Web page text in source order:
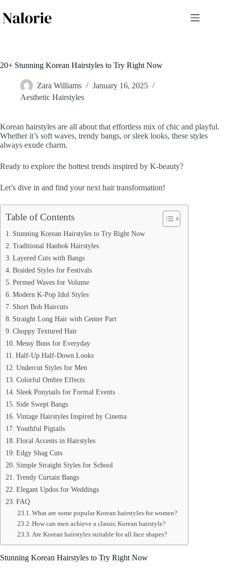
to
content
20+ Stunning Korean Hairstyles to Try Right Now
Zara Williams
January 16, 2025
Aesthetic Hairstyles
Korean hairstyles are all about that effortless mix of chic and playful.
Whether it’s soft waves, trendy bangs, or sleek looks, these styles
always exude charm.
Ready to explore the hottest trends inspired by K-beauty?
Let’s dive in and find your next hair transformation!
Table of Contents
Stunning Korean Hairstyles to Try Right Now
Traditional Hanbok Hairstyles
Layered Cuts with Bangs
Braided Styles for Festivals
Permed Waves for Volume
Modern K-Pop Idol Styles
Short Bob Haircuts
Straight Long Hair with Center Part
Choppy Textured Hair
Messy Buns for Everyday
Half-Up Half-Down Looks
Undercut Styles for Men
Colorful Ombre Effects
Sleek Ponytails for Formal Events
Side Swept Bangs
Vintage Hairstyles Inspired by Cinema
Youthful Pigtails
Floral Accents in Hairstyles
Edgy Shag Cuts
Simple Straight Styles for School
Trendy Curtain Bangs
Elegant Updos for Weddings
FAQ
What are some popular Korean hairstyles for women?
How can men achieve a classic Korean hairstyle?
Are Korean hairstyles suitable for all face shapes?
Stunning Korean Hairstyles to Try Right Now